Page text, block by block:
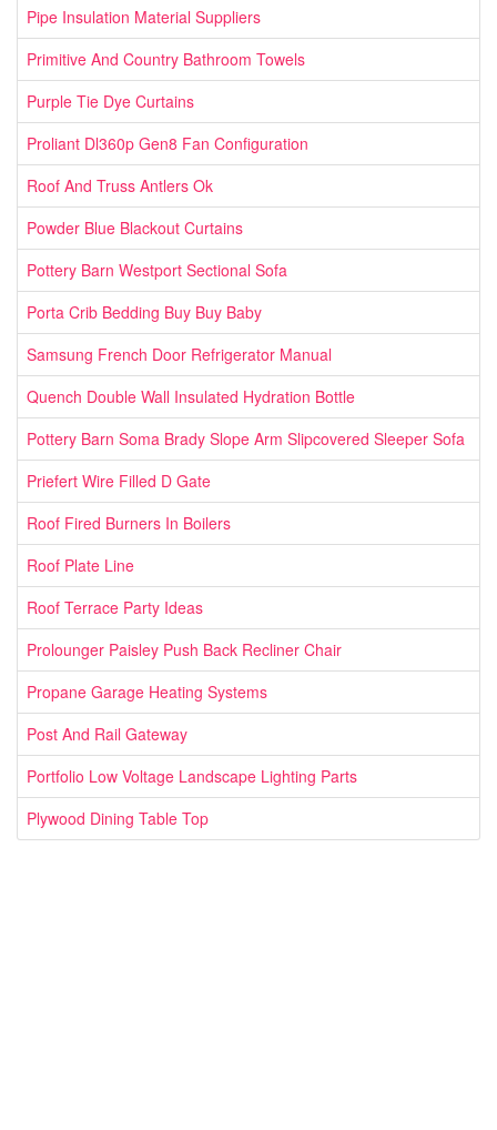
Pipe Insulation Material Suppliers
Primitive And Country Bathroom Towels
Purple Tie Dye Curtains
Proliant Dl360p Gen8 Fan Configuration
Roof And Truss Antlers Ok
Powder Blue Blackout Curtains
Pottery Barn Westport Sectional Sofa
Porta Crib Bedding Buy Buy Baby
Samsung French Door Refrigerator Manual
Quench Double Wall Insulated Hydration Bottle
Pottery Barn Soma Brady Slope Arm Slipcovered Sleeper Sofa
Priefert Wire Filled D Gate
Roof Fired Burners In Boilers
Roof Plate Line
Roof Terrace Party Ideas
Prolounger Paisley Push Back Recliner Chair
Propane Garage Heating Systems
Post And Rail Gateway
Portfolio Low Voltage Landscape Lighting Parts
Plywood Dining Table Top